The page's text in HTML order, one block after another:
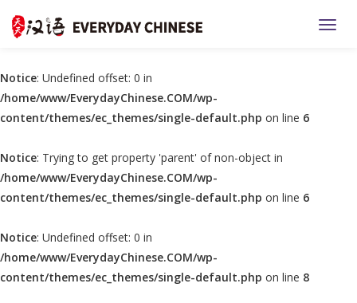
Notice: Undefined offset: 0 in
/home/www/EverydayChinese.COM/wp-
content/themes/ec_themes/single-default.php on line 6
Notice: Trying to get property 'parent' of non-object in
/home/www/EverydayChinese.COM/wp-
content/themes/ec_themes/single-default.php on line 6
Notice: Undefined offset: 0 in
/home/www/EverydayChinese.COM/wp-
content/themes/ec_themes/single-default.php on line 8